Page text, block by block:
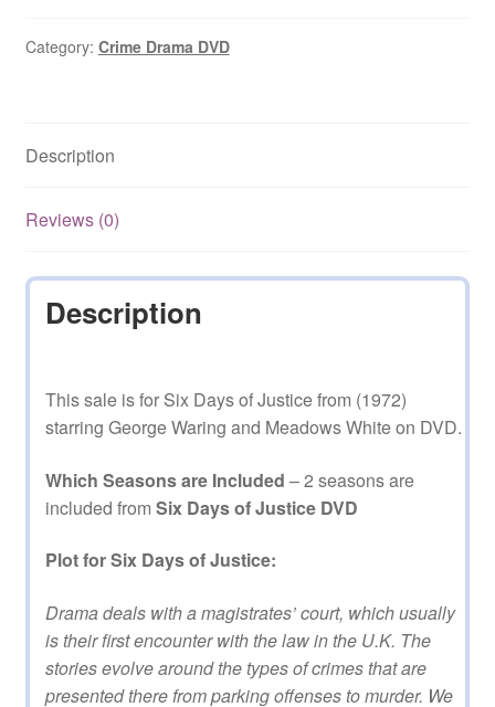
(1972–
and
on
Category: Crime Drama DVD
Description
Reviews (0)
Description
This sale is for Six Days of Justice from (1972)
starring George Waring and Meadows White on DVD.
Which Seasons are Included – 2 seasons are
included from Six Days of Justice DVD
Plot for Six Days of Justice:
Drama deals with a magistrates’ court, which usually
is their first encounter with the law in the U.K. The
stories evolve around the types of crimes that are
presented there from parking offenses to murder. We